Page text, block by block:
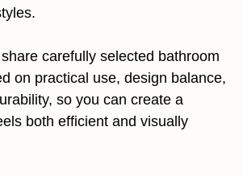
share carefully selected bathroom
on practical use, design balance,
so you can create a
both efficient and visually